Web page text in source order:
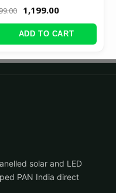
1,199.00
ADD TO CART
solar and LED
PAN India direct